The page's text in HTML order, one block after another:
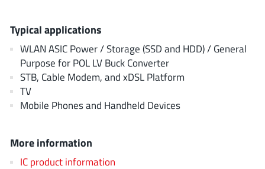
Elmos AG(1)
EPC (146)
e-Peas Semiconductors (1)
Eta Solutions Co. Ltd.
GaN Systems(8)
Giantec(1)
Gosemicon(2)
Typical applications
WLAN ASIC Power / Storage (SSD and HDD) / General
Purpose for POL LV Buck Converter
STB, Cable Modem, and xDSL Platform
TV
Mobile Phones and Handheld Devices
More information
IC product information